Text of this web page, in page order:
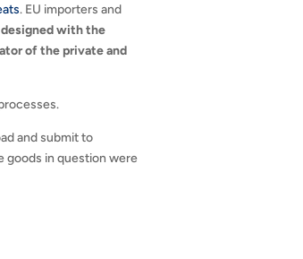
. EU importers and
with the
of the private and
and submit to
goods in question were